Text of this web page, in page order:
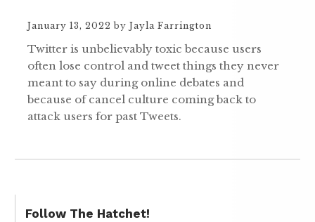
January 13, 2022 by Jayla Farrington
Twitter is unbelievably toxic because users
often lose control and tweet things they never
meant to say during online debates and
because of cancel culture coming back to
attack users for past Tweets.
Follow The Hatchet!